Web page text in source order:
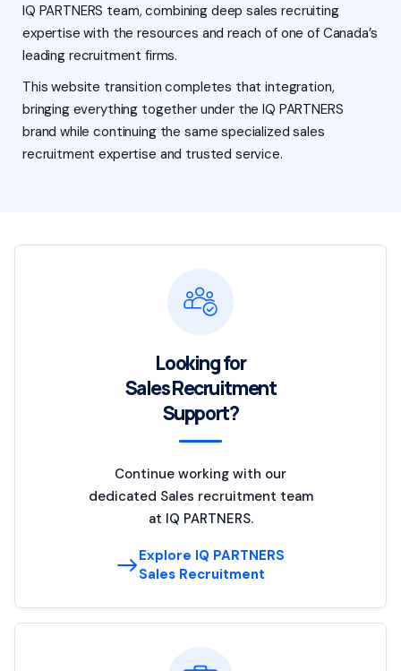
IQ PARTNERS team, combining deep sales recruiting
expertise with the resources and reach of one of Canada’s
leading recruitment firms.
This website transition completes that integration,
bringing everything together under the IQ PARTNERS
brand while continuing the same specialized sales
recruitment expertise and trusted service.
Looking for
Sales Recruitment
Support?
Continue working with our
dedicated Sales recruitment team
at IQ PARTNERS.
Explore IQ PARTNERS
Sales Recruitment